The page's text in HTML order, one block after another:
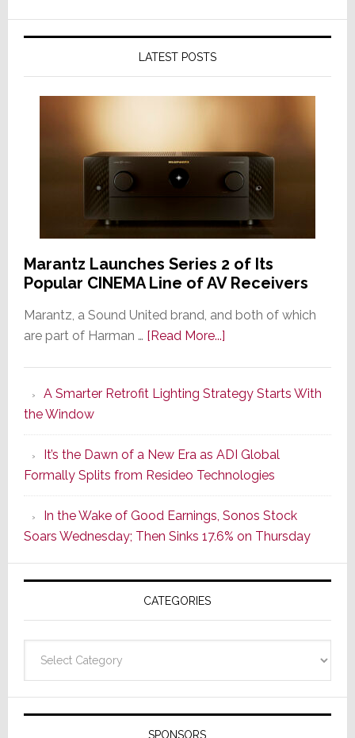
LATEST POSTS
Marantz Launches Series 2 of Its
Popular CINEMA Line of AV Receivers
Marantz, a Sound United brand, and both of which
are part of Harman … [Read More...]about
Series
of
Its
Popular
CINEMA
Line
of
AV
Receivers
A Smarter Retrofit Lighting Strategy Starts With
the Window
It’s the Dawn of a New Era as ADI Global
Formally Splits from Resideo Technologies
In the Wake of Good Earnings, Sonos Stock
Soars Wednesday; Then Sinks 17.6% on Thursday
CATEGORIES
SPONSORS